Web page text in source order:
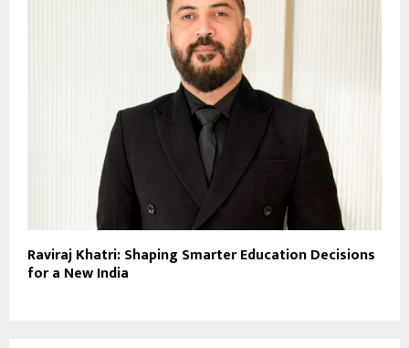
Raviraj Khatri: Shaping Smarter Education Decisions
for a New India